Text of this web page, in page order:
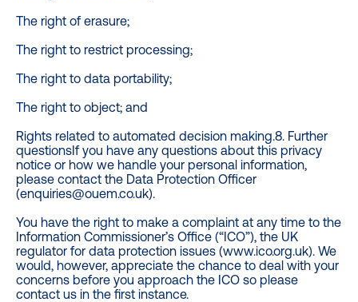
The right of erasure;
The right to restrict processing;
The right to data portability;
The right to object; and
Rights related to automated decision making.8. Further
questionsIf you have any questions about this privacy
notice or how we handle your personal information,
please contact the Data Protection Officer
(enquiries@ouem.co.uk).
You have the right to make a complaint at any time to the
Information Commissioner’s Office (“ICO”), the UK
regulator for data protection issues (www.ico.org.uk). We
would, however, appreciate the chance to deal with your
concerns before you approach the ICO so please
contact us in the first instance.